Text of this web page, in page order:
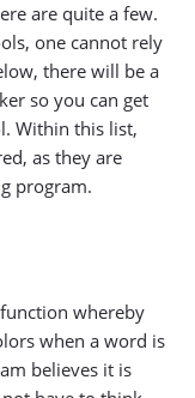
are quite a few.
one cannot rely
there will be a
so you can get
Within this list,
as they are
program.
whereby
when a word is
believes it is